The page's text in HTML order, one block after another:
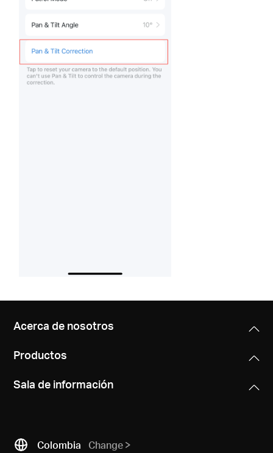
Acerca de nosotros
Productos
Sala de información
Colombia Change